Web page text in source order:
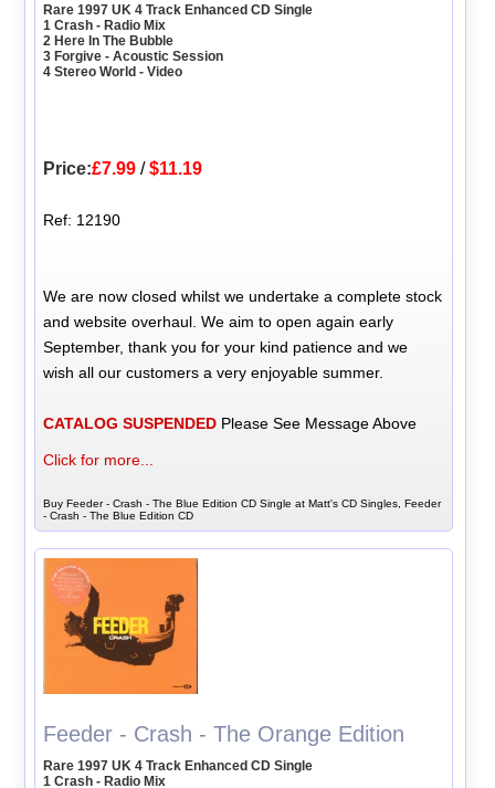
Rare 1997 UK 4 Track Enhanced CD Single
1 Crash - Radio Mix
2 Here In The Bubble
3 Forgive - Acoustic Session
4 Stereo World - Video
Price:£7.99 /$11.19
Ref: 12190
We are now closed whilst we undertake a complete stock
and website overhaul. We aim to open again early
September, thank you for your kind patience and we
wish all our customers a very enjoyable summer.
CATALOG SUSPENDED Please See Message Above
Click for more...
Buy Feeder - Crash - The Blue Edition CD Single at Matt's CD Singles, Feeder
- Crash - The Blue Edition CD
Feeder - Crash - The Orange Edition
Rare 1997 UK 4 Track Enhanced CD Single
1 Crash - Radio Mix